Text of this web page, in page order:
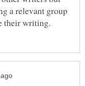
a relevant group